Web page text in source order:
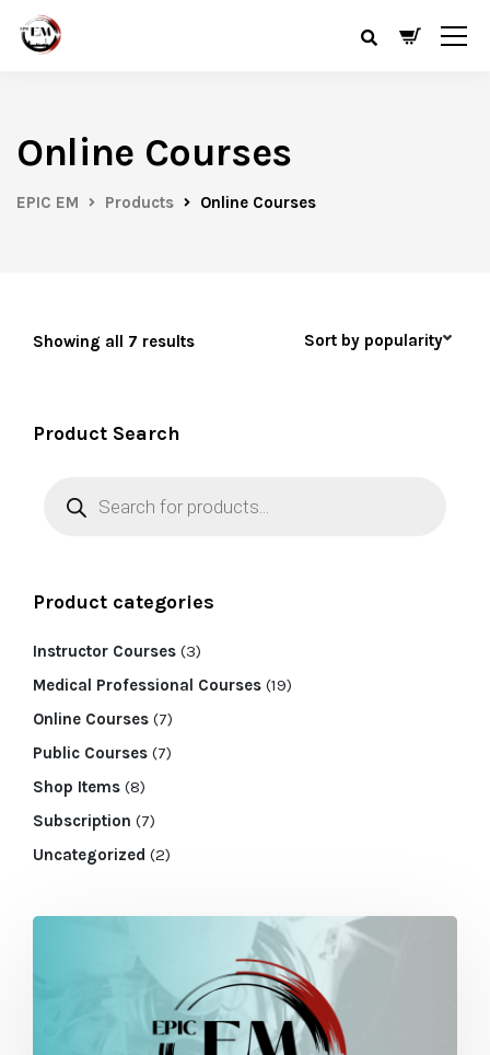
Online Courses
EPIC EM Products Online Courses
Showing all 7 results
Product Search
Product categories
Instructor Courses (3)
Medical Professional Courses (19)
Online Courses (7)
Public Courses (7)
Shop Items (8)
Subscription (7)
Uncategorized (2)